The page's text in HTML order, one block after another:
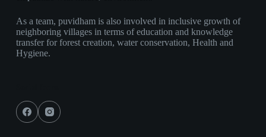
As a team, puvidham is also involved in inclusive growth of
neighboring villages in terms of education and knowledge
transfer for forest creation, water conservation, Health and
Hygiene.